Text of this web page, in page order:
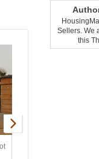
Sellers. We
this